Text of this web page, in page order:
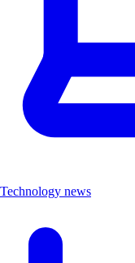
Technology news